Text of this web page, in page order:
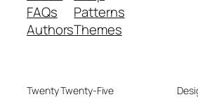
FAQs
Authors
Patterns
Themes
Twenty Twenty-Five